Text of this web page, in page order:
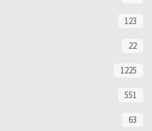
123
22
1225
551
63